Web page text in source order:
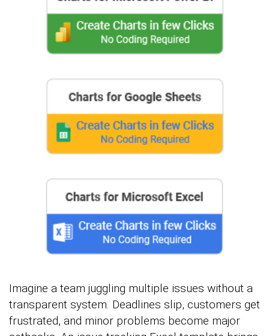
Imagine a team juggling multiple issues without a
transparent system. Deadlines slip, customers get
frustrated, and minor problems become major